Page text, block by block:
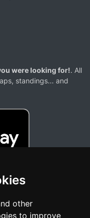
other
to improve
were looking for!. All
standings... and